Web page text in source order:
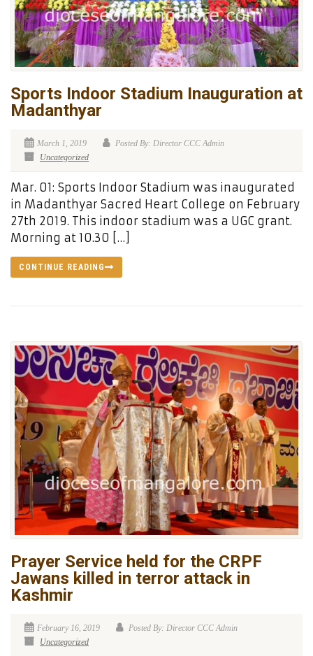
Sports Indoor Stadium Inauguration at
Madanthyar
March 1, 2019
Posted By: Director CCC Admin
Uncategorized
Mar. 01: Sports Indoor Stadium was inaugurated
in Madanthyar Sacred Heart College on February
27th 2019. This indoor stadium was a UGC grant.
Morning at 10.30 […]
CONTINUE READING
Prayer Service held for the CRPF
Jawans killed in terror attack in
Kashmir
February 16, 2019
Posted By: Director CCC Admin
Uncategorized